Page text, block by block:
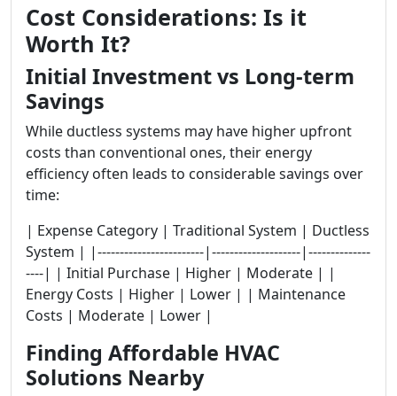
Cost Considerations: Is it
Worth It?
Initial Investment vs Long-term
Savings
While ductless systems may have higher upfront
costs than conventional ones, their energy
efficiency often leads to considerable savings over
time:
| Expense Category | Traditional System | Ductless
System | |------------------------|--------------------|--------------
----| | Initial Purchase | Higher | Moderate | |
Energy Costs | Higher | Lower | | Maintenance
Costs | Moderate | Lower |
Finding Affordable HVAC
Solutions Nearby